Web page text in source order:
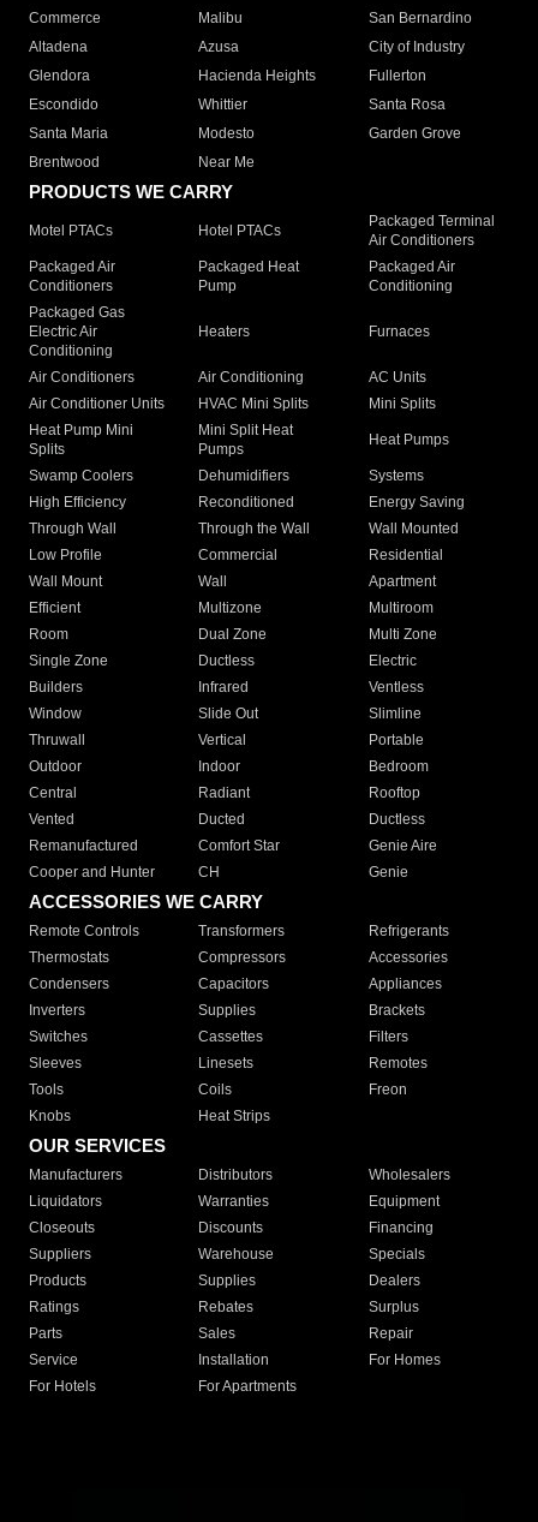
Commerce
Malibu
San Bernardino
Altadena
Azusa
City of Industry
Glendora
Hacienda Heights
Fullerton
Escondido
Whittier
Santa Rosa
Santa Maria
Modesto
Garden Grove
Brentwood
Near Me
PRODUCTS WE CARRY
Motel PTACs Hotel PTACs
Packaged Terminal
Air Conditioners
Packaged Air
Conditioners
Packaged Heat
Pump
Packaged Air
Conditioning
Packaged Gas
Electric Air
Conditioning
Heaters Furnaces
Air Conditioners Air Conditioning
AC Units
Air Conditioner Units
HVAC Mini Splits
Mini Splits
Heat Pump Mini
Splits
Mini Split Heat
Pumps
Heat Pumps
Swamp Coolers Dehumidifiers
Systems
High Efficiency
Reconditioned
Energy Saving
Through Wall
Through the Wall
Wall Mounted
Low Profile
Commercial
Residential
Wall Mount
Wall
Apartment
Efficient
Multizone
Multiroom
Room
Dual Zone
Multi Zone
Single Zone
Ductless
Electric
Builders
Infrared
Ventless
Window
Slide Out
Slimline
Thruwall
Vertical
Portable
Outdoor
Indoor
Bedroom
Central
Radiant
Rooftop
Vented
Ducted
Ductless
Remanufactured
Comfort Star
Genie Aire
Cooper and Hunter
CH Genie
ACCESSORIES WE CARRY
Remote Controls Transformers
Refrigerants
Thermostats
Compressors
Accessories
Condensers
Capacitors
Appliances
Inverters
Supplies
Brackets
Switches
Cassettes
Filters
Sleeves
Linesets
Remotes
Tools
Coils
Freon
Knobs
Heat Strips
OUR SERVICES
Manufacturers Distributors
Wholesalers
Liquidators
Warranties
Equipment
Closeouts
Discounts
Financing
Suppliers
Warehouse
Specials
Products
Supplies
Dealers
Ratings
Rebates
Surplus
Parts
Sales
Repair
Service
Installation
For Homes
For Hotels
For Apartments